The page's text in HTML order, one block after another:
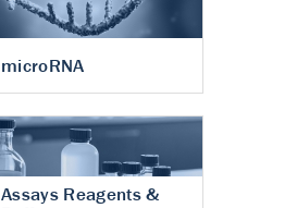
microRNA
Assays Reagents &